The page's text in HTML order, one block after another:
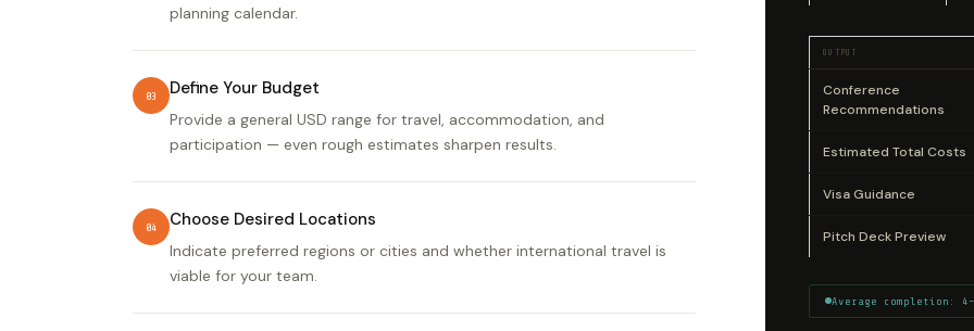
planning calendar.
03 Define Your Budget
Provide a general USD range for travel, accommodation, and
participation — even rough estimates sharpen results.
04 Choose Desired Locations
Indicate preferred regions or cities and whether international travel is
viable for your team.
OUTPUT
Conference
Recommendations
Estimated Total Costs
Visa Guidance
Pitch Deck Preview
Average completion: